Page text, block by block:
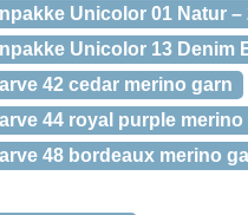
Unicolor 01 Natur –
Unicolor 13 Denim
42 cedar merino garn
44 royal purple merino
48 bordeaux merino